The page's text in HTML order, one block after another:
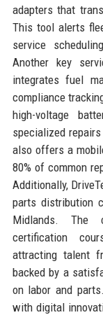
adapters that
This tool alerts
service
Another key
integrates fuel
compliance
high-voltage
specialized
also offers a
80% of common
Additionally,
parts distribution
Midlands. The
certification
attracting talent
backed by a
on labor and
with digital